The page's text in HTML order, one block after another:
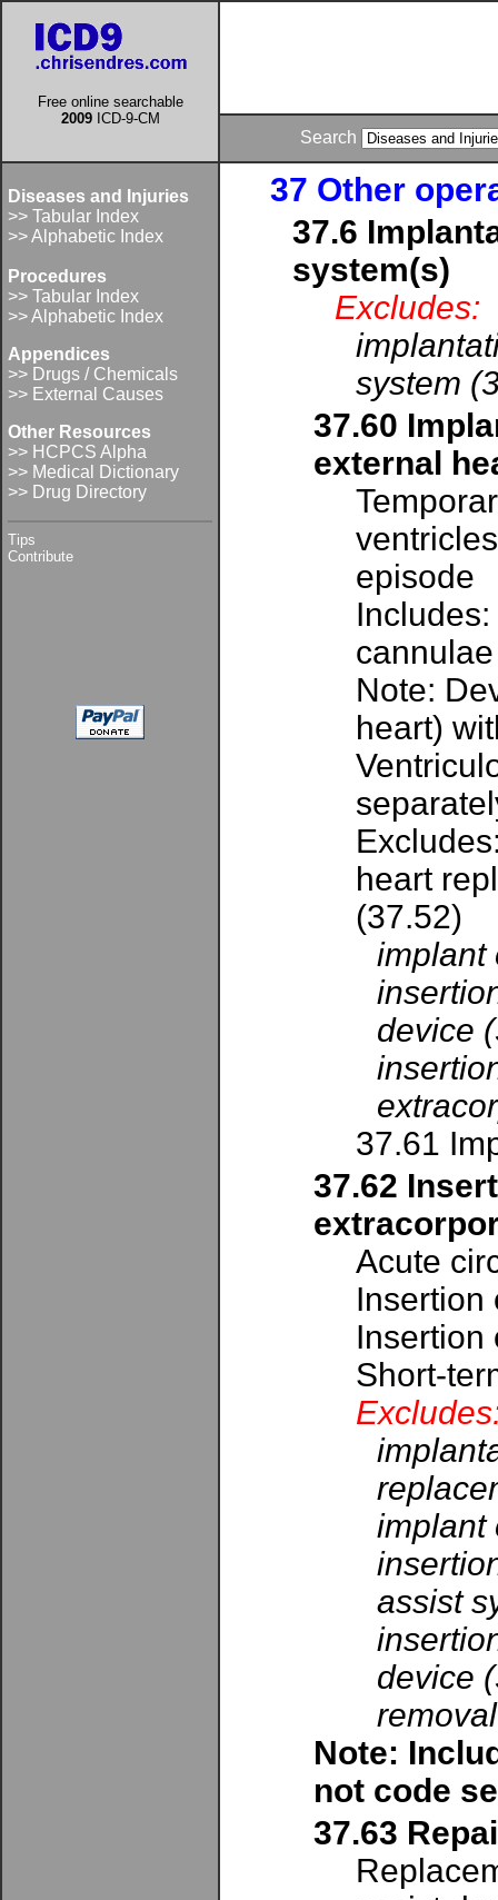
Free online searchable
2009ICD-9-CM
Search
Diseases and Injuries
>> Tabular Index
>> Alphabetic Index
Procedures
>> Tabular Index
>> Alphabetic Index
Appendices
>> Drugs / Chemicals
>> External Causes
Other Resources
>> HCPCS Alpha
>> Medical Dictionary
>> Drug Directory
Tips
Contribute
37 Other
37.6
system(s)
Excludes:
system
37.60
external
episode
Note:
heart)
heart
(37.52)
implant
device
37.61
37.62
Acute
Insertion
Insertion
Short-
implant
assist
device
Note:
not code
37.63